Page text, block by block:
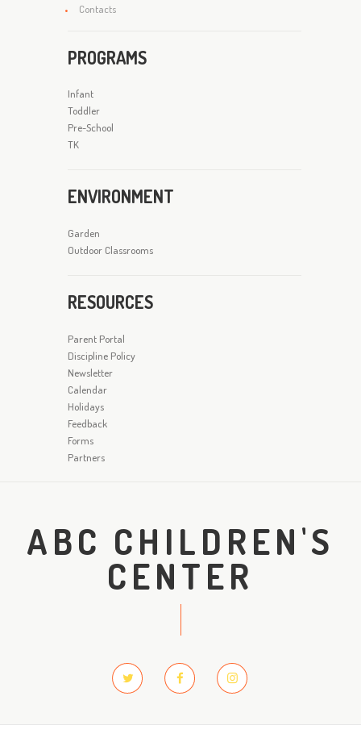
Contacts
PROGRAMS
Infant
Toddler
Pre-School
TK
ENVIRONMENT
Garden
Outdoor Classrooms
RESOURCES
Parent Portal
Discipline Policy
Newsletter
Calendar
Holidays
Feedback
Forms
Partners
ABC CHILDREN'S
CENTER